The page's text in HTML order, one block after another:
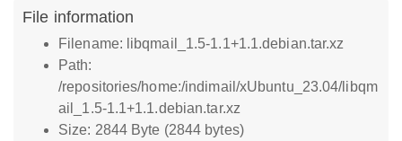
File information
Filename: libqmail_1.5-1.1+1.1.debian.tar.xz
Path:
/repositories/home:/indimail/xUbuntu_23.04/libqm
ail_1.5-1.1+1.1.debian.tar.xz
Size: 2844 Byte (2844 bytes)